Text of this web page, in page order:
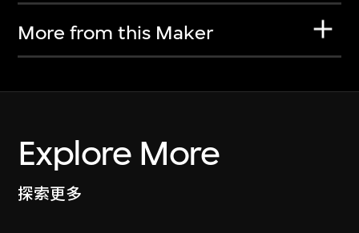
More from this Maker
Explore More
探索更多